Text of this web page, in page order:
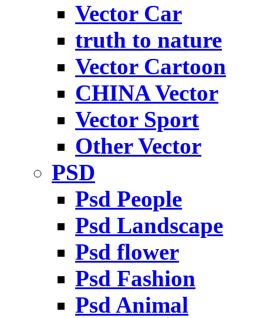
Vector Car
truth to nature
Vector Cartoon
CHINA Vector
Vector Sport
Other Vector
PSD
Psd People
Psd Landscape
Psd flower
Psd Fashion
Psd Animal